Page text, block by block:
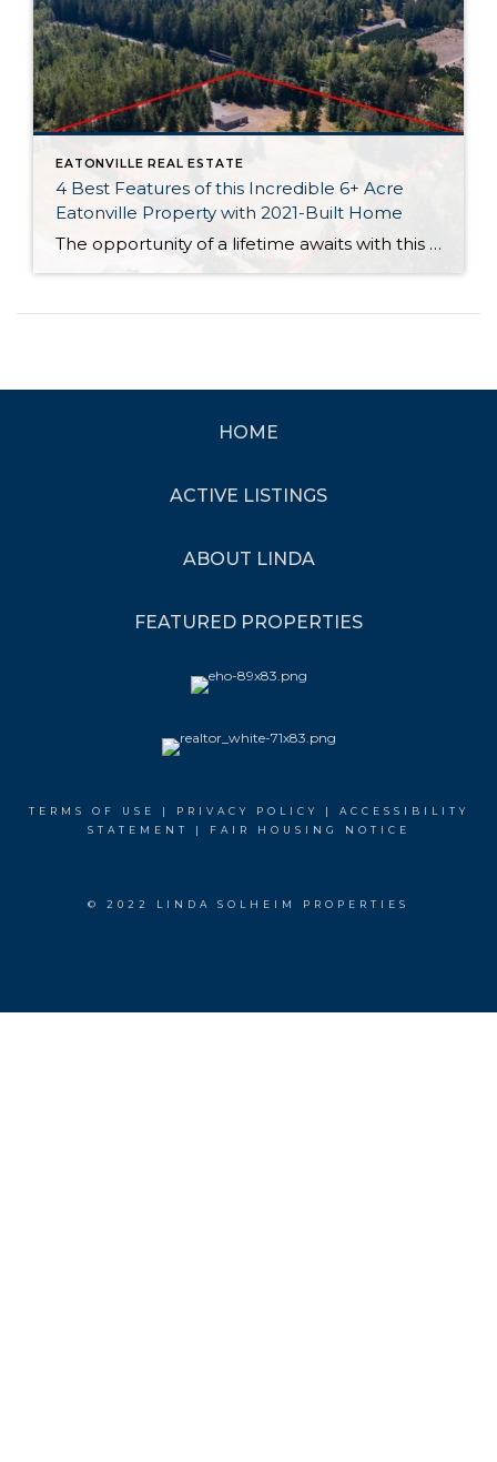
EATONVILLE REAL ESTATE
4 Best Features of this Incredible 6+ Acre
Eatonville Property with 2021-Built Home
The opportunity of a lifetime awaits with this perfectly sited 6+ acre property in Eatonville! This private oasis has all of the basics taken care of so you can move right in and get to work in creating your dream retreat. A 2021-built home-sweet-home is all yours, and this 1,512-square-foot beauty features 3 bedrooms, 2 […]
HOME
ACTIVE LISTINGS
ABOUT LINDA
FEATURED PROPERTIES
TERMS OF USE | PRIVACY POLICY | ACCESSIBILITY
STATEMENT
| FAIR HOUSING NOTICE
© 2022 LINDA SOLHEIM PROPERTIES